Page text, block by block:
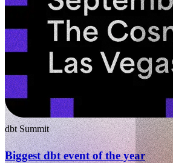
dbt Summit
Biggest dbt event of the year